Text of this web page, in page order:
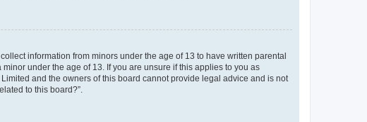
information from minors under the age of 13 to have written parental
under the age of 13. If you are unsure if this applies to you as
and the owners of this board cannot provide legal advice and is not
to this board?”.